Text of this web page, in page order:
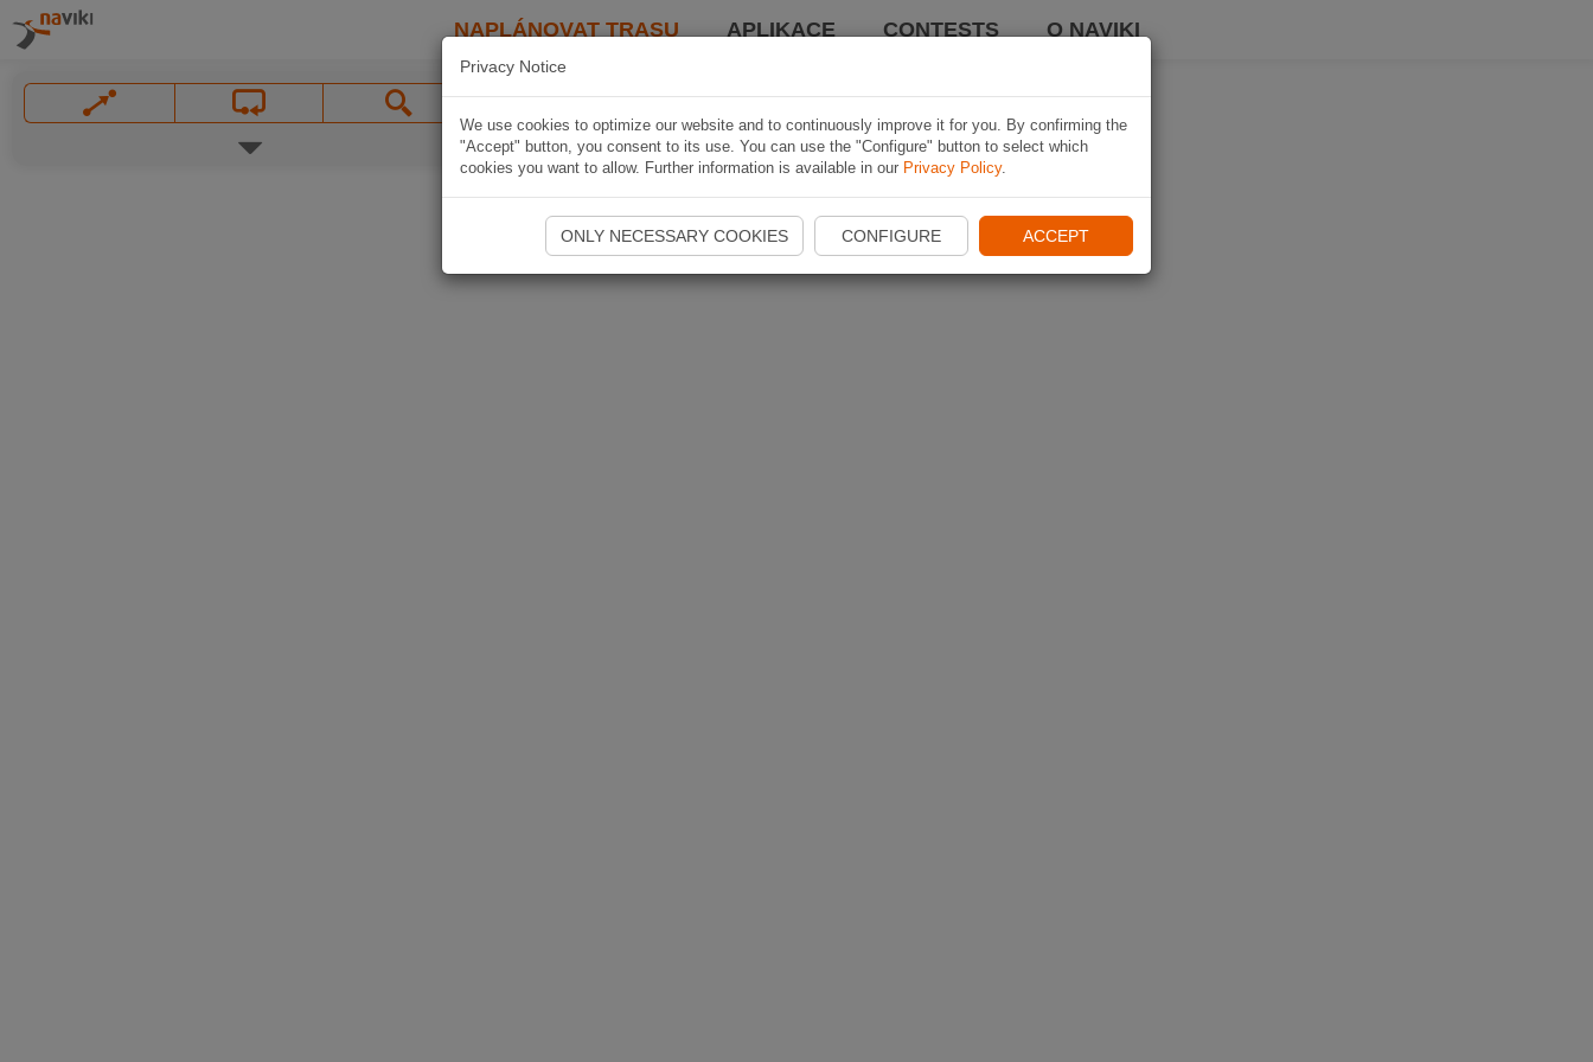
NAPLÁNOVAT TRASU APLIKACE CONTESTS O NAVIKI
Privacy Notice
We use cookies to optimize our website and to continuously improve it for you. By confirming the
"Accept" button, you consent to its use. You can use the "Configure" button to select which
cookies you want to allow. Further information is available in our Privacy Policy.
ONLY NECESSARY COOKIES CONFIGURE ACCEPT